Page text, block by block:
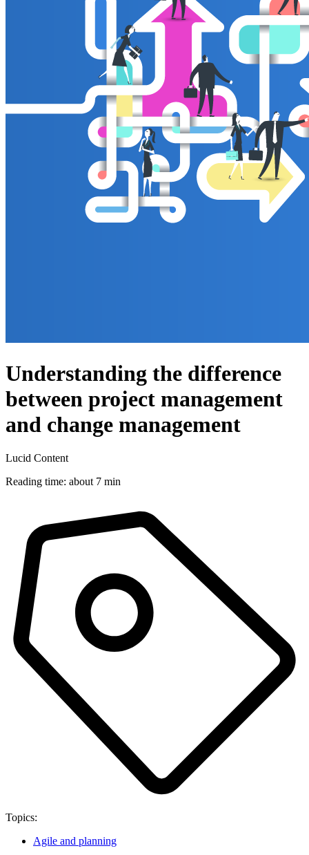
Understanding the difference
between project management
and change management
Lucid Content
Reading time: about 7 min
Topics:
Agile and planning